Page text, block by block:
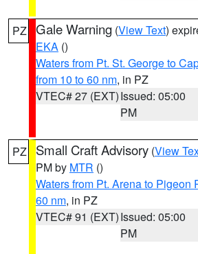
PZ Gale Warning (View Text)
EKA ()
Waters from Pt. St. George to
from 10 to 60 nm, in PZ
VTEC# 27 (EXT)Issued: 05:00
PM
PZ Small Craft Advisory (View
PM by MTR ()
Waters from Pt. Arena to Pigeon
60 nm, in PZ
VTEC# 91 (EXT)Issued: 05:00
PM